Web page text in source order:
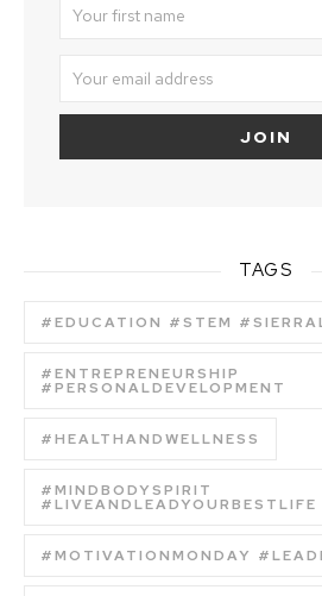
TAGS
#EDUCATION #STEM
#ENTREPRENEURSHIP
#PERSONALDEVELOPMENT
#HEALTHANDWELLNESS
#MINDBODYSPIRIT
#LIVEANDLEADYOURBESTLIFE
#MOTIVATIONMONDAY